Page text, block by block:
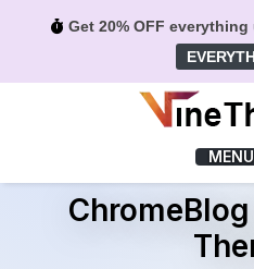
Get 20% OFF
MENU